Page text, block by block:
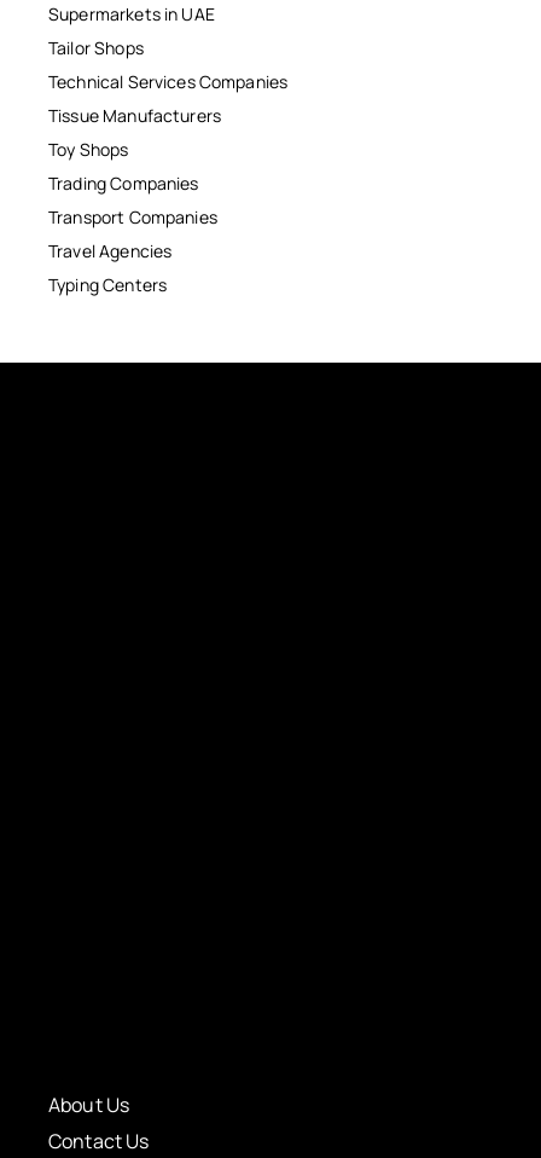
Supermarkets in UAE
Tailor Shops
Technical Services Companies
Tissue Manufacturers
Toy Shops
Trading Companies
Transport Companies
Travel Agencies
Typing Centers
About Us
Contact Us